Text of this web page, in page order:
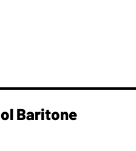
Baritone